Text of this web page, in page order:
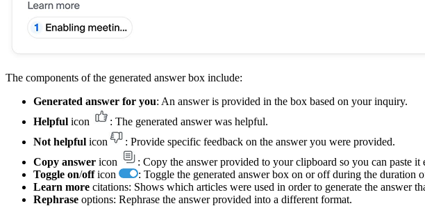
The components of the generated answer box include:
Generated answer for you: An answer is provided in the box based on your inquiry.
Helpful icon
: The generated answer was helpful.
Not helpful icon
: Provide specific feedback on the answer you were provided.
Copy answer icon
: Copy the answer provided to your clipboard so you can paste it
Toggle on/officon
: Toggle the generated answer box on or off during the duration
Learn more citations: Shows which articles were used in order to generate the answer
Rephrase options: Rephrase the answer provided into a different format.